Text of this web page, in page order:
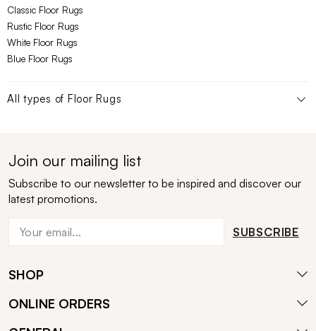
Classic Floor Rugs
Rustic Floor Rugs
White Floor Rugs
Blue Floor Rugs
All types of Floor Rugs
Join our mailing list
Subscribe to our newsletter to be inspired and discover our
latest promotions.
SUBSCRIBE
SHOP
ONLINE ORDERS